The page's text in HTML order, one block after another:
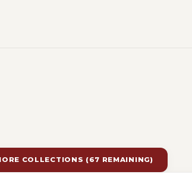
COLLECTIONS (67 REMAINING)